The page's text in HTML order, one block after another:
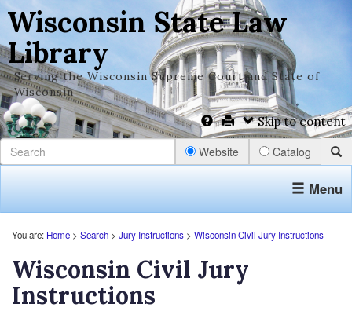
Wisconsin State Law
Library
Serving the Wisconsin Supreme Court and State of
Wisconsin
Skip to content
Website Catalog
Menu
You are: Home > Search > Jury Instructions > Wisconsin Civil Jury Instructions
Wisconsin Civil Jury
Instructions